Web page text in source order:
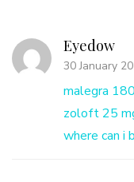
Eyedow
30 January
malegra
zoloft 25
where can i